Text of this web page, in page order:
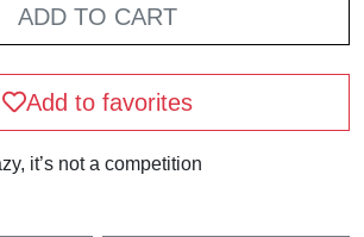
ADD TO CART
Add to favorites
it’s not a competition